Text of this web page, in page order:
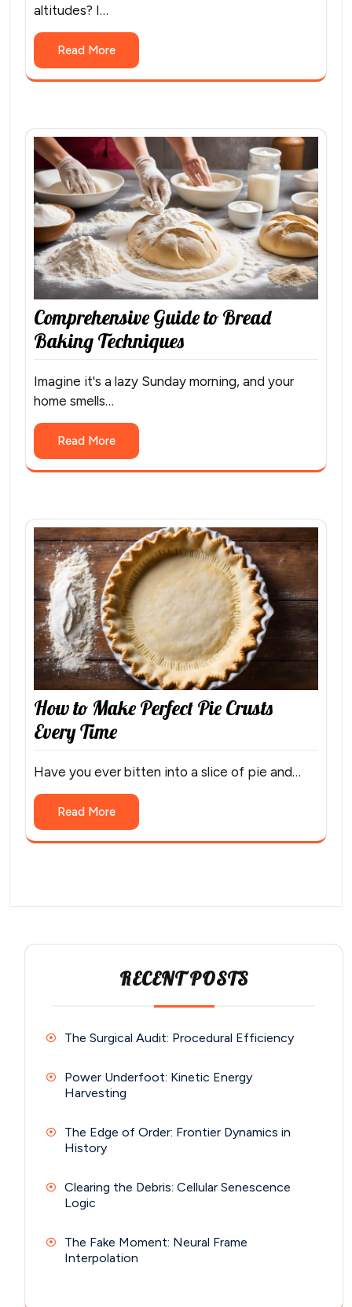
altitudes? I…
Read More
Comprehensive Guide to Bread
Baking Techniques
Imagine it's a lazy Sunday morning, and your
home smells…
Read More
How to Make Perfect Pie Crusts
Every Time
Have you ever bitten into a slice of pie and…
Read More
RECENT POSTS
The Surgical Audit: Procedural Efficiency
Power Underfoot: Kinetic Energy
Harvesting
The Edge of Order: Frontier Dynamics in
History
Clearing the Debris: Cellular Senescence
Logic
The Fake Moment: Neural Frame
Interpolation